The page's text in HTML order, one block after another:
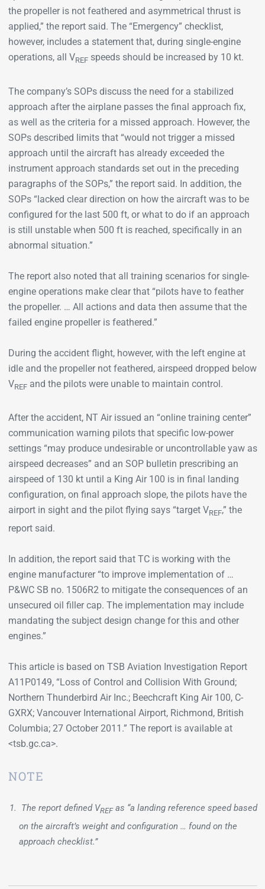
the propeller is not feathered and asymmetrical thrust is
applied,” the report said. The “Emergency” checklist,
however, includes a statement that, during single-engine
operations, all VREFspeeds should be increased by 10 kt.
The company’s SOPs discuss the need for a stabilized
approach after the airplane passes the final approach fix,
as well as the criteria for a missed approach. However, the
SOPs described limits that “would not trigger a missed
approach until the aircraft has already exceeded the
instrument approach standards set out in the preceding
paragraphs of the SOPs,” the report said. In addition, the
SOPs “lacked clear direction on how the aircraft was to be
configured for the last 500 ft, or what to do if an approach
is still unstable when 500 ft is reached, specifically in an
abnormal situation.”
The report also noted that all training scenarios for single-
engine operations make clear that “pilots have to feather
the propeller. … All actions and data then assume that the
failed engine propeller is feathered.”
During the accident flight, however, with the left engine at
idle and the propeller not feathered, airspeed dropped below
VREFand the pilots were unable to maintain control.
After the accident, NT Air issued an “online training center”
communication warning pilots that specific low-power
settings “may produce undesirable or uncontrollable yaw as
airspeed decreases” and an SOP bulletin prescribing an
airspeed of 130 kt until a King Air 100 is in final landing
configuration, on final approach slope, the pilots have the
airport in sight and the pilot flying says “target VREF,” the
report said.
In addition, the report said that TC is working with the
engine manufacturer “to improve implementation of …
P&WC SB no. 1506R2 to mitigate the consequences of an
unsecured oil filler cap. The implementation may include
mandating the subject design change for this and other
engines.”
This article is based on TSB Aviation Investigation Report
A11P0149, “Loss of Control and Collision With Ground;
Northern Thunderbird Air Inc.; Beechcraft King Air 100, C-
GXRX; Vancouver International Airport, Richmond, British
Columbia; 27 October 2011.” The report is available at
<tsb.gc.ca>.
NOTE
The report defined VREFas “a landing reference speed based
on the aircraft’s weight and configuration … found on the
approach checklist.”